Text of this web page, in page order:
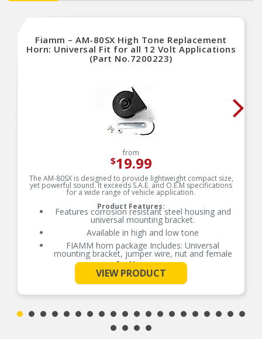
Fiamm – AM-80SX High Tone Replacement
Horn: Universal Fit for all 12 Volt Applications
(Part No.7200223)
from
$19.99
The AM-80SX is designed to provide lightweight compact size,
yet powerful sound. It exceeds S.A.E. and O.E.M specifications
for a wide range of vehicle application.
Product Features:
Features corrosion resistant steel housing and
universal mounting bracket.
Available in high and low tone
FIAMM horn package Includes: Universal
mounting bracket, jumper wire, nut and female
connectors
Each FIAMM horn is tested to assure maximum
performance and exceeds SAE and OEM
UTV, ATV, or Motorcycle with 12 volt application
125dB @ 4″, 12V
See More
VIEW PRODUCT